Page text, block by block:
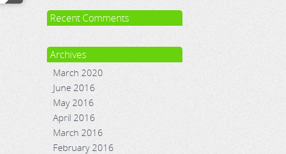
Recent Comments
Archives
March 2020
June 2016
May 2016
April 2016
March 2016
February 2016